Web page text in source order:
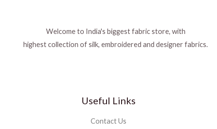
Welcome to India's biggest fabric store, with
highest collection of silk, embroidered and designer fabrics.
Useful Links
Contact Us